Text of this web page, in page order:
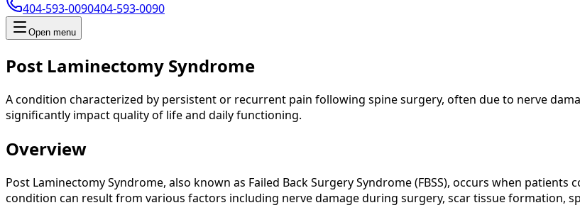
404-593-0090404-593-0090
Open menu
Post Laminectomy Syndrome
A condition characterized by persistent or recurrent pain following spine surgery, often due to nerve
significantly impact quality of life and daily functioning.
Overview
Post Laminectomy Syndrome, also known as Failed Back Surgery Syndrome (FBSS), occurs when
condition can result from various factors including nerve damage during surgery, scar tissue formation,